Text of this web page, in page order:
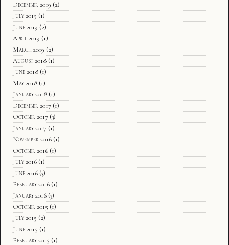
December 2019 (2)
July 2019 (1)
June 2019 (2)
April 2019 (1)
March 2019 (2)
August 2018 (1)
June 2018 (1)
May 2018 (1)
January 2018 (1)
December 2017 (1)
October 2017 (3)
January 2017 (1)
November 2016 (1)
October 2016 (1)
July 2016 (1)
June 2016 (3)
February 2016 (1)
January 2016 (3)
October 2015 (1)
July 2015 (2)
June 2015 (1)
February 2015 (1)